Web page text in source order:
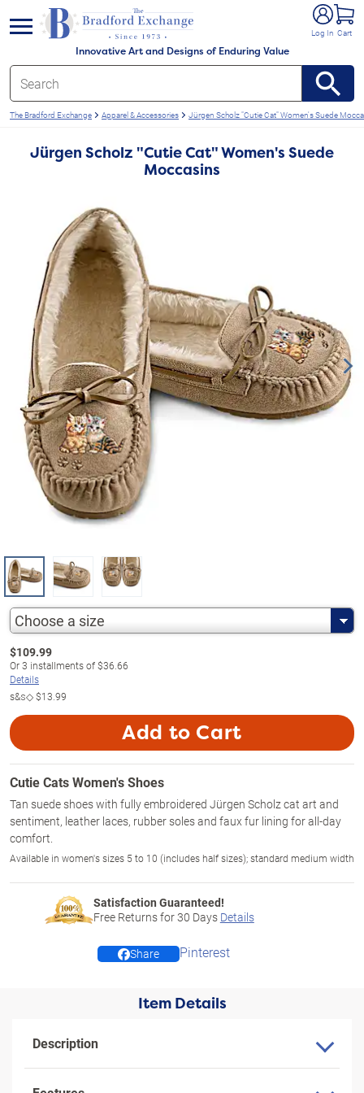
Innovative Art and Designs of Enduring Value
Log In Cart
menu
The Bradford Exchange Apparel & Accessories Jürgen Scholz "Cutie Cat" Women's Suede
Jürgen Scholz "Cutie Cat" Women's Suede
Moccasins
Choose a size
$109.99
Or3 installments of$36.66
Details
s&s◇$13.99
Add to Cart
Cutie Cats Women's Shoes
Tan suede shoes with fully embroidered Jürgen Scholz cat art and
sentiment, leather laces, rubber soles and faux fur lining for all-day
comfort.
Available in women's sizes 5 to 10 (includes half sizes); standard medium width
Satisfaction Guaranteed!
Free Returns for30 Days Details
Share Pinterest
Item Details
Description